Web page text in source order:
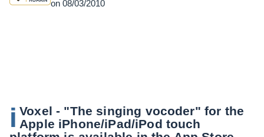
on 08/03/2010
i Voxel - "The singing vocoder" for the
Apple iPhone/iPad/iPod touch